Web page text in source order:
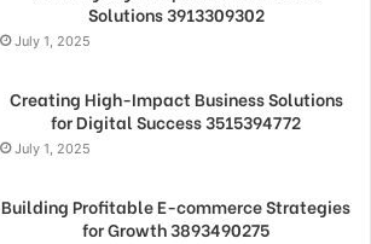
Solutions 3913309302
July 1, 2025
Creating High-Impact Business Solutions
for Digital Success 3515394772
July 1, 2025
Building Profitable E-commerce Strategies
for Growth 3893490275